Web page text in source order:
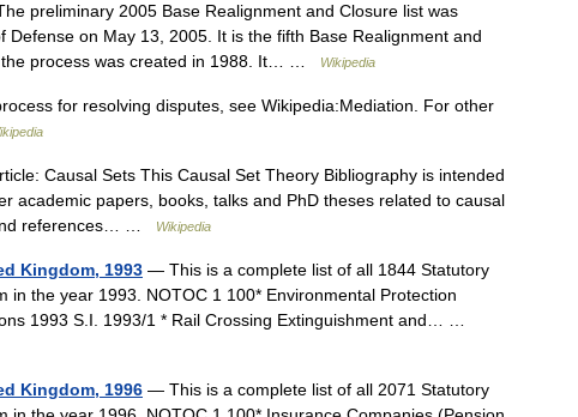
preliminary 2005 Base Realignment and Closure list was
on May 13, 2005. It is the fifth Base Realignment and
the process was created in 1988. It… …
Wikipedia
for resolving disputes, see Wikipedia:Mediation. For other
Causal Sets This Causal Set Theory Bibliography is intended
academic papers, books, talks and PhD theses related to causal
references… …
Wikipedia
Kingdom, 1993 — This is a complete list of all 1844 Statutory
in the year 1993. NOTOC 1 100* Environmental Protection
1993 S.I. 1993/1 * Rail Crossing Extinguishment and… …
Kingdom, 1996 — This is a complete list of all 2071 Statutory